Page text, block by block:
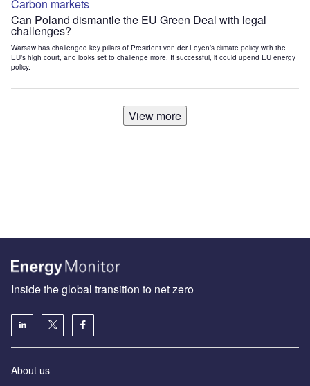
Carbon markets
Can Poland dismantle the EU Green Deal with legal
challenges?
Warsaw has challenged key pillars of President von der Leyen’s climate policy with the
EU’s high court, and looks set to challenge more. If successful, it could upend EU energy
policy.
View more
Inside the global transition to net zero
About us